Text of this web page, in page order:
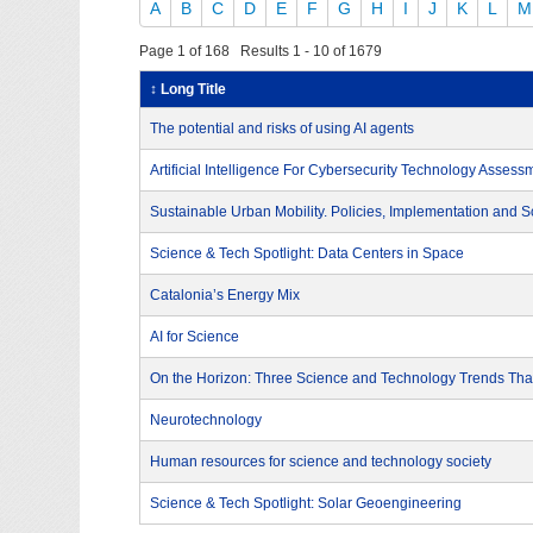
A B C D E F G H I J K L M
Page 1 of 168 Results 1 - 10 of 1679
↕ Long Title
The potential and risks of using AI agents
Artificial Intelligence For Cybersecurity Technology
Sustainable Urban Mobility. Policies, Implementation and
Science & Tech Spotlight: Data Centers in Space
Catalonia’s Energy Mix
AI for Science
On the Horizon: Three Science and Technology Trends
Neurotechnology
Human resources for science and technology society
Science & Tech Spotlight: Solar Geoengineering